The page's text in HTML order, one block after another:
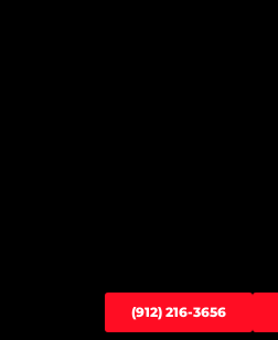
(912) 216-3656